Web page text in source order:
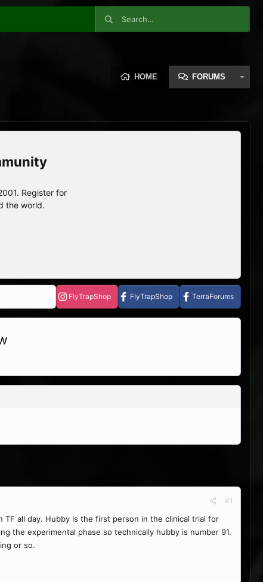
HOME FORUMS
Register for
the world.
FlyTrapShop FlyTrapShop TerraForums
#1
all day. Hubby is the first person in the clinical trial for
the experimental phase so technically hubby is number 91.
or so.